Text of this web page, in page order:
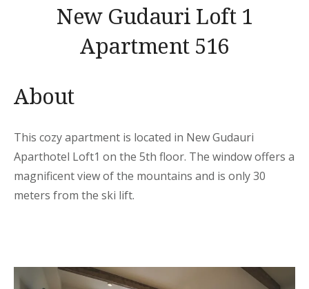
New Gudauri Loft 1
Apartment 516
About
This cozy apartment is located in New Gudauri
Aparthotel Loft1 on the 5th floor. The window offers a
magnificent view of the mountains and is only 30
meters from the ski lift.